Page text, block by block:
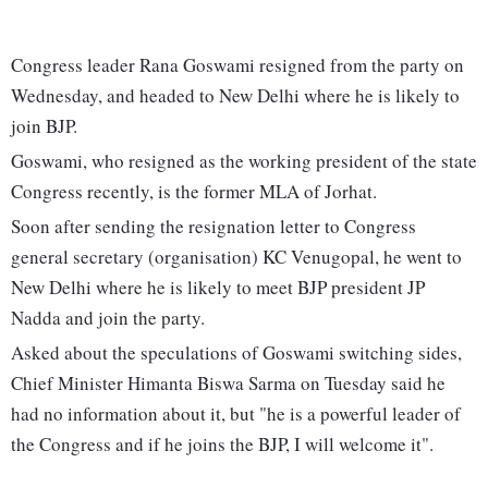
Congress leader Rana Goswami resigned from the party on
Wednesday, and headed to New Delhi where he is likely to
join BJP.
Goswami, who resigned as the working president of the state
Congress recently, is the former MLA of Jorhat.
Soon after sending the resignation letter to Congress
general secretary (organisation) KC Venugopal, he went to
New Delhi where he is likely to meet BJP president JP
Nadda and join the party.
Asked about the speculations of Goswami switching sides,
Chief Minister Himanta Biswa Sarma on Tuesday said he
had no information about it, but "he is a powerful leader of
the Congress and if he joins the BJP, I will welcome it".